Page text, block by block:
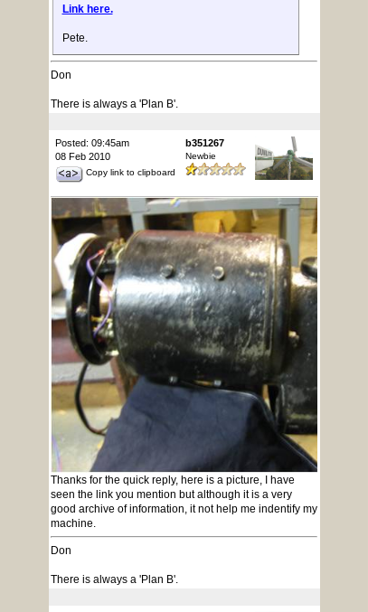
Link here.
Pete.
Don
There is always a 'Plan B'.
Posted: 09:45am
08 Feb 2010
Copy link to clipboard
b351267
Newbie
Thanks for the quick reply, here is a picture, I have
seen the link you mention but although it is a very
good archive of information, it not help me indentify my
machine.
Don
There is always a 'Plan B'.